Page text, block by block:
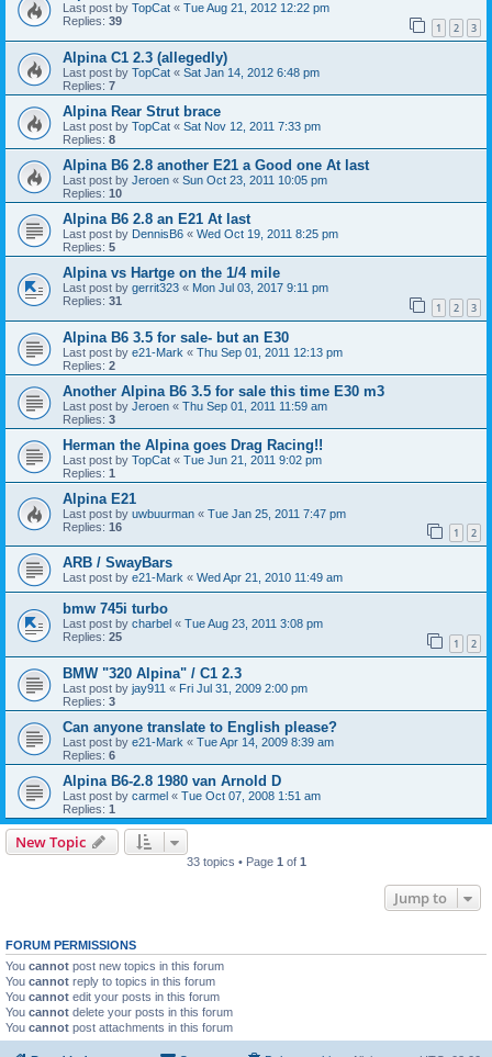
Last post by TopCat « Tue Aug 21, 2012 12:22 pm
Replies: 39 1 2 3
Alpina C1 2.3 (allegedly)
Last post by TopCat « Sat Jan 14, 2012 6:48 pm
Replies: 7
Alpina Rear Strut brace
Last post by TopCat « Sat Nov 12, 2011 7:33 pm
Replies: 8
Alpina B6 2.8 another E21 a Good one At last
Last post by Jeroen « Sun Oct 23, 2011 10:05 pm
Replies: 10
Alpina B6 2.8 an E21 At last
Last post by DennisB6 « Wed Oct 19, 2011 8:25 pm
Replies: 5
Alpina vs Hartge on the 1/4 mile
Last post by gerrit323 « Mon Jul 03, 2017 9:11 pm
Replies: 31 1 2 3
Alpina B6 3.5 for sale- but an E30
Last post by e21-Mark « Thu Sep 01, 2011 12:13 pm
Replies: 2
Another Alpina B6 3.5 for sale this time E30 m3
Last post by Jeroen « Thu Sep 01, 2011 11:59 am
Replies: 3
Herman the Alpina goes Drag Racing!!
Last post by TopCat « Tue Jun 21, 2011 9:02 pm
Replies: 1
Alpina E21
Last post by uwbuurman « Tue Jan 25, 2011 7:47 pm
Replies: 16 1 2
ARB / SwayBars
Last post by e21-Mark « Wed Apr 21, 2010 11:49 am
bmw 745i turbo
Last post by charbel « Tue Aug 23, 2011 3:08 pm
Replies: 25 1 2
BMW "320 Alpina" / C1 2.3
Last post by jay911 « Fri Jul 31, 2009 2:00 pm
Replies: 3
Can anyone translate to English please?
Last post by e21-Mark « Tue Apr 14, 2009 8:39 am
Replies: 6
Alpina B6-2.8 1980 van Arnold D
Last post by carmel « Tue Oct 07, 2008 1:51 am
Replies: 1
New Topic
33 topics • Page 1 of 1
Jump to
FORUM PERMISSIONS
You cannot post new topics in this forum
You cannot reply to topics in this forum
You cannot edit your posts in this forum
You cannot delete your posts in this forum
You cannot post attachments in this forum